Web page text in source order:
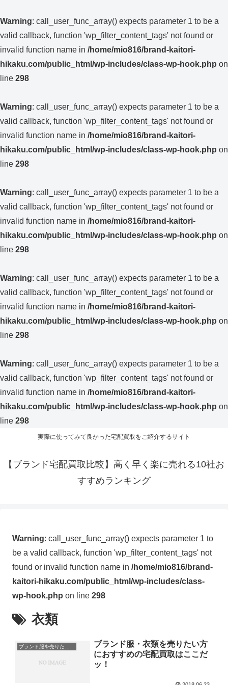
Warning: call_user_func_array() expects parameter 1 to be a
valid callback, function 'wp_filter_content_tags' not found or
invalid function name in /home/mio816/brand-kaitori-
hikaku.com/public_html/wp-includes/class-wp-hook.php on
line 298
Warning: call_user_func_array() expects parameter 1 to be a
valid callback, function 'wp_filter_content_tags' not found or
invalid function name in /home/mio816/brand-kaitori-
hikaku.com/public_html/wp-includes/class-wp-hook.php on
line 298
Warning: call_user_func_array() expects parameter 1 to be a
valid callback, function 'wp_filter_content_tags' not found or
invalid function name in /home/mio816/brand-kaitori-
hikaku.com/public_html/wp-includes/class-wp-hook.php on
line 298
Warning: call_user_func_array() expects parameter 1 to be a
valid callback, function 'wp_filter_content_tags' not found or
invalid function name in /home/mio816/brand-kaitori-
hikaku.com/public_html/wp-includes/class-wp-hook.php on
line 298
Warning: call_user_func_array() expects parameter 1 to be a
valid callback, function 'wp_filter_content_tags' not found or
invalid function name in /home/mio816/brand-kaitori-
hikaku.com/public_html/wp-includes/class-wp-hook.php on
line 298
実際に使ってみて良かった宅配買取をご紹介するサイト
【ブランド宅配買取比較】高く早く楽に売れる10社お
すすめランキング
Warning: call_user_func_array() expects parameter 1 to
be a valid callback, function 'wp_filter_content_tags' not
found or invalid function name in /home/mio816/brand-
kaitori-hikaku.com/public_html/wp-includes/class-
wp-hook.php on line 298
衣類
ブランド服を売りたい方
ブランド服・衣類を売りたい方
におすすめの宅配買取はここだ
ッ！